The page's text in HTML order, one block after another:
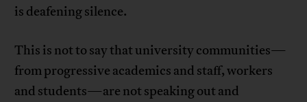
is deafening silence.
This is not to say that university communities—
from progressive academics and staff, workers
and students—are not speaking out and